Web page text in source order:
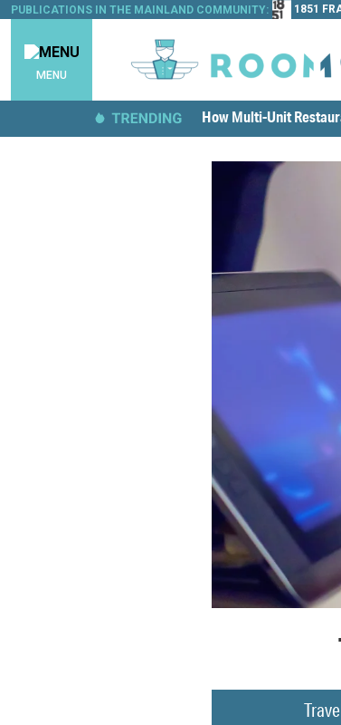
PUBLICATIONS IN THE MAINLAND COMMUNITY: 1851
MENU
How Multi-Unit